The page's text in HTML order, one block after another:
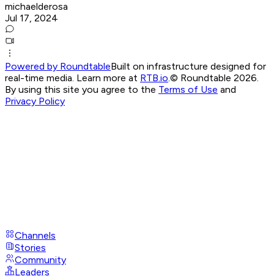
michaelderosa
Jul 17, 2024
Powered by RoundtableBuilt on infrastructure designed for
real-time media. Learn more at RTB.io.© Roundtable 2026.
By using this site you agree to the Terms of Use and
Privacy Policy
Channels
Stories
Community
Leaders